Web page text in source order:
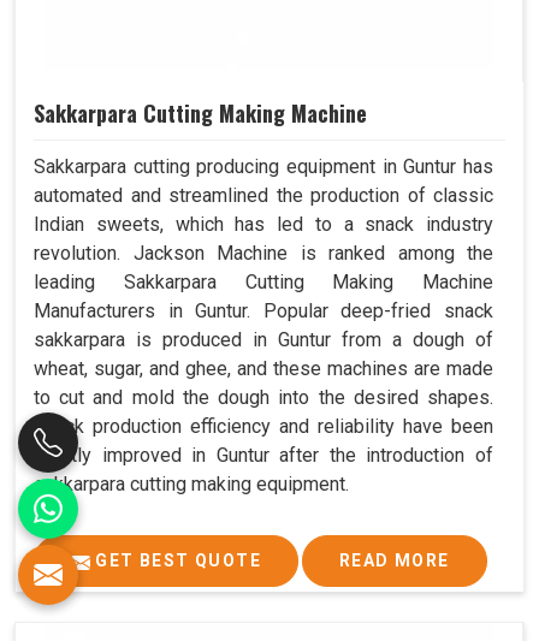
Sakkarpara Cutting Making Machine
Sakkarpara cutting producing equipment in Guntur has
automated and streamlined the production of classic
Indian sweets, which has led to a snack industry
revolution. Jackson Machine is ranked among the
leading Sakkarpara Cutting Making Machine
Manufacturers in Guntur. Popular deep-fried snack
sakkarpara is produced in Guntur from a dough of
wheat, sugar, and ghee, and these machines are made
to cut and mold the dough into the desired shapes.
Snack production efficiency and reliability have been
greatly improved in Guntur after the introduction of
sakkarpara cutting making equipment.
GET BEST QUOTE READ MORE